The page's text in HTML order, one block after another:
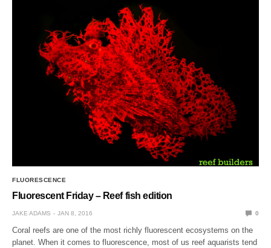
FLUORESCENCE
Fluorescent Friday – Reef fish edition
JAKE ADAMS JAN 8, 2016 0
Coral reefs are one of the most richly fluorescent ecosystems on the
planet. When it comes to fluorescence, most of us reef aquarists tend